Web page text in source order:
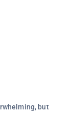
but